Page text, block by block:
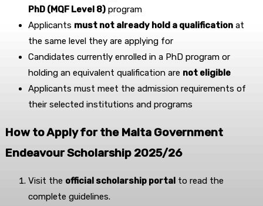
PhD (MQF Level 8) program
Applicants must not already hold a qualification at
the same level they are applying for
Candidates currently enrolled in a PhD program or
holding an equivalent qualification are not eligible
Applicants must meet the admission requirements of
their selected institutions and programs
How to Apply for the Malta Government
Endeavour Scholarship 2025/26
Visit the official scholarship portal to read the
complete guidelines.